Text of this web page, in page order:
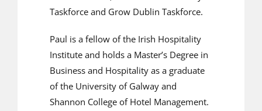
Taskforce and Grow Dublin Taskforce.
Paul is a fellow of the Irish Hospitality
Institute and holds a Master’s Degree in
Business and Hospitality as a graduate
of the University of Galway and
Shannon College of Hotel Management.